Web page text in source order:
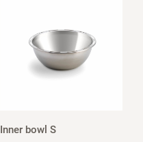
Inner bowl S